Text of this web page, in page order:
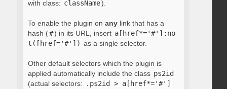
with class: className).
To enable the plugin on anylink that has a
hash (#) in its URL, insert a[href*='#']:no
t([href='#']) as a single selector.
Other default selectors which the plugin is
applied automatically include the class ps2id
(actual selectors:
.ps2id > a[href*='#']